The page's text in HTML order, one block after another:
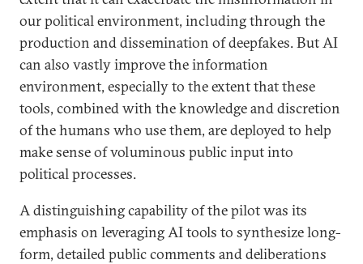
our political environment, including through the
production and dissemination of deepfakes. But AI
can also vastly improve the information
environment, especially to the extent that these
tools, combined with the knowledge and discretion
of the humans who use them, are deployed to help
make sense of voluminous public input into
political processes.
A distinguishing capability of the pilot was its
emphasis on leveraging AI tools to synthesize long-
form, detailed public comments and deliberations